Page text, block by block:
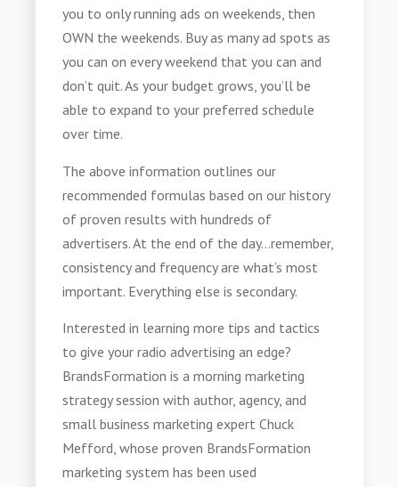
you to only running ads on weekends, then
OWN the weekends. Buy as many ad spots as
you can on every weekend that you can and
don’t quit. As your budget grows, you’ll be
able to expand to your preferred schedule
over time.
The above information outlines our
recommended formulas based on our history
of proven results with hundreds of
advertisers. At the end of the day...remember,
consistency and frequency are what’s most
important. Everything else is secondary.
Interested in learning more tips and tactics
to give your radio advertising an edge?
BrandsFormation is a morning marketing
strategy session with author, agency, and
small business marketing expert Chuck
Mefford, whose proven BrandsFormation
marketing system has been used